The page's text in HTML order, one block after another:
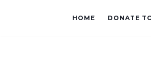
HOME DONATE